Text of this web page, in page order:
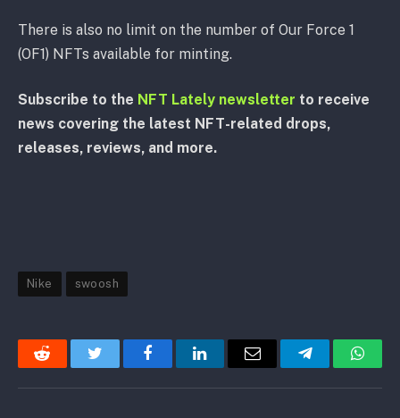
There is also no limit on the number of Our Force 1
(OF1) NFTs available for minting.
Subscribe to the NFT Lately newsletter to receive
news covering the latest NFT-related drops,
releases, reviews, and more.
Nike swoosh
Reddit Twitter FacebookLinkedInEmail Telegram